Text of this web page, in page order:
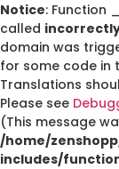
Notice: Function
called
domain was
for some code in
Translations
Please see
(This message
/home/
includes/